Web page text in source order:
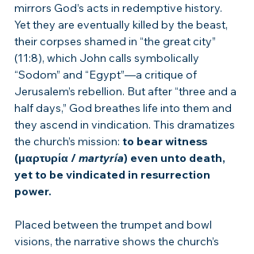
mirrors God’s acts in redemptive history.
Yet they are eventually killed by the beast,
their corpses shamed in “the great city”
(11:8), which John calls symbolically
“Sodom” and “Egypt”—a critique of
Jerusalem’s rebellion. But after “three and a
half days,” God breathes life into them and
they ascend in vindication. This dramatizes
the church’s mission: to bear witness
(μαρτυρία / martyría) even unto death,
yet to be vindicated in resurrection
power.
Placed between the trumpet and bowl
visions, the narrative shows the church’s